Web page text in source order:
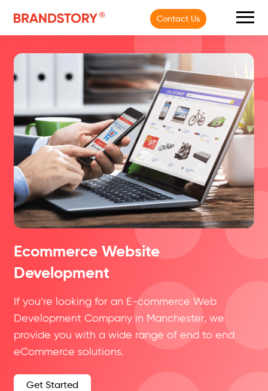
Contact Us
Ecommerce Website
Development
If you’re looking for an E-commerce Web
Development Company in Manchester, we
provide you with a wide range of end to end
eCommerce solutions.
Get Started